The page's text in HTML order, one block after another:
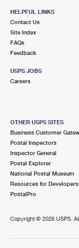
HELPFUL LINKS
Contact Us
Site Index
FAQs
Feedback
USPS JOBS
Careers
OTHER USPS SITES
Business Customer
Postal Inspectors
Inspector General
Postal Explorer
National Postal Museum
Resources for Developers
PostalPro
Copyright © 2026 USPS.